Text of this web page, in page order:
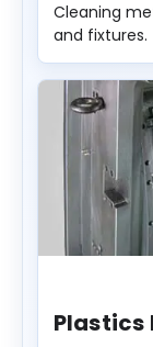
Cleaning
and fixtures.
Plastics